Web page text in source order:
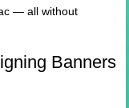
— all without
Banners